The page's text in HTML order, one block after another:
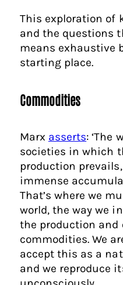
This exploration of
and the questions
means exhaustive
starting place.
Commodities
Marx asserts: ‘The
societies in which
production
immense
That’s where we
world, the way we
the production and
commodities. We
accept this as a
and we reproduce